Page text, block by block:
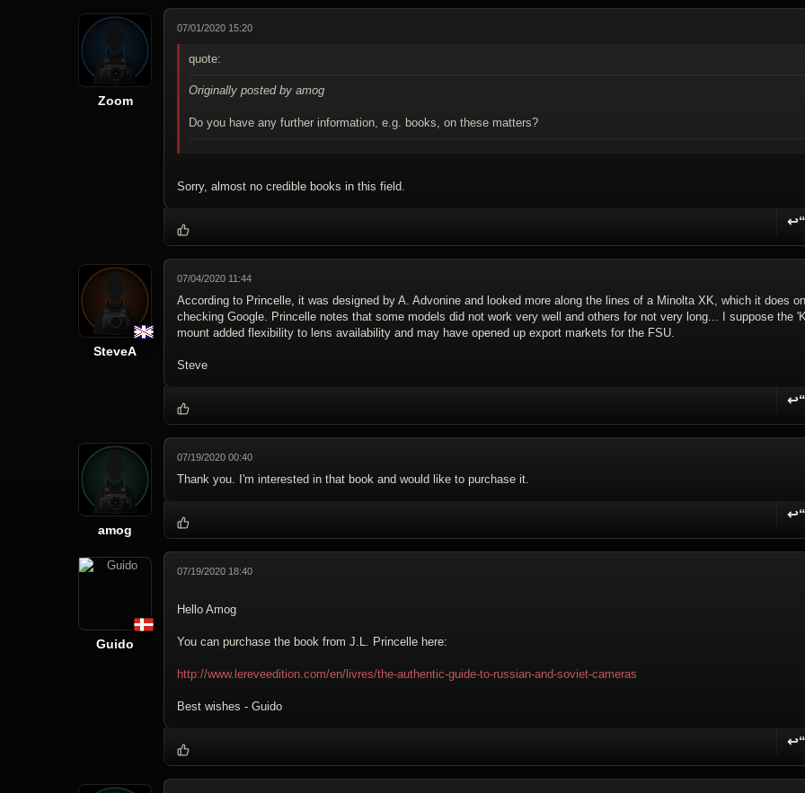
Zoom
07/01/2020 15:20
quote:
Originally posted by amog
Do you have any further information, e.g. books, on these matters?
Sorry, almost no credible books in this field.
↩“
SteveA
07/04/2020 11:44
According to Princelle, it was designed by A. Advonine and looked more along the lines of a Minolta XK, which it does on
checking Google. Princelle notes that some models did not work very well and others for not very long... I suppose the
mount added flexibility to lens availability and may have opened up export markets for the FSU.
Steve
↩“
amog
07/19/2020 00:40
Thank you. I'm interested in that book and would like to purchase it.
↩“
Guido
07/19/2020 18:40
Hello Amog
You can purchase the book from J.L. Princelle here:
http://www.lereveedition.com/en/livres/the-authentic-guide-to-russian-and-soviet-cameras
Best wishes - Guido
↩“